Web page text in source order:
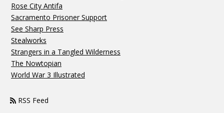
Rose City Antifa
Sacramento Prisoner Support
See Sharp Press
Stealworks
Strangers in a Tangled Wilderness
The Nowtopian
World War 3 Illustrated
RSS Feed